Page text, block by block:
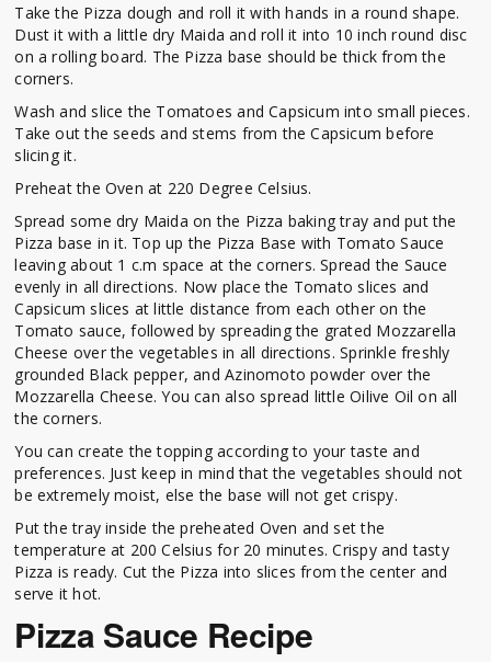
Take the Pizza dough and roll it with hands in a round shape.
Dust it with a little dry Maida and roll it into 10 inch round disc
on a rolling board. The Pizza base should be thick from the
corners.
Wash and slice the Tomatoes and Capsicum into small pieces.
Take out the seeds and stems from the Capsicum before
slicing it.
Preheat the Oven at 220 Degree Celsius.
Spread some dry Maida on the Pizza baking tray and put the
Pizza base in it. Top up the Pizza Base with Tomato Sauce
leaving about 1 c.m space at the corners. Spread the Sauce
evenly in all directions. Now place the Tomato slices and
Capsicum slices at little distance from each other on the
Tomato sauce, followed by spreading the grated Mozzarella
Cheese over the vegetables in all directions. Sprinkle freshly
grounded Black pepper, and Azinomoto powder over the
Mozzarella Cheese. You can also spread little Oilive Oil on all
the corners.
You can create the topping according to your taste and
preferences. Just keep in mind that the vegetables should not
be extremely moist, else the base will not get crispy.
Put the tray inside the preheated Oven and set the
temperature at 200 Celsius for 20 minutes. Crispy and tasty
Pizza is ready. Cut the Pizza into slices from the center and
serve it hot.
Pizza Sauce Recipe